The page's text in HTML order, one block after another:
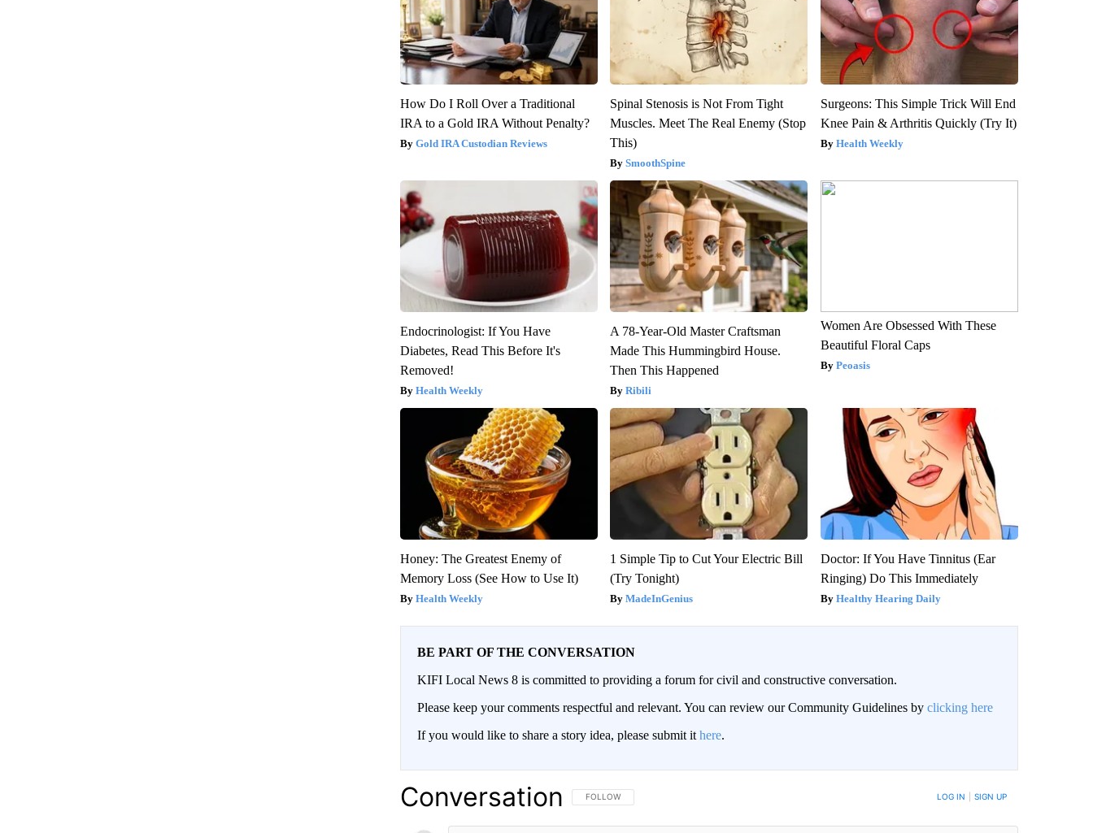
How Do I Roll Over a Traditional
IRA to a Gold IRA Without Penalty?
Gold IRA Custodian Reviews
Spinal Stenosis is Not From Tight
Muscles. Meet The Real Enemy (Stop
This)
SmoothSpine
Surgeons: This Simple Trick Will End
Knee Pain & Arthritis Quickly (Try It)
Health Weekly
Endocrinologist: If You Have
Diabetes, Read This Before It's
Removed!
Health Weekly
A 78-Year-Old Master Craftsman
Made This Hummingbird House.
Then This Happened
Ribili
Women Are Obsessed With These
Beautiful Floral Caps
Peoasis
Honey: The Greatest Enemy of
Memory Loss (See How to Use It)
Health Weekly
1 Simple Tip to Cut Your Electric Bill
(Try Tonight)
MadeInGenius
Doctor: If You Have Tinnitus (Ear
Ringing) Do This Immediately
Healthy Hearing Daily
BE PART OF THE CONVERSATION
KIFI Local News 8 is committed to providing a forum for civil and constructive conversation.
Please keep your comments respectful and relevant. You can review our Community Guidelines by clicking here
If you would like to share a story idea, please submit it here.
Conversation FOLLOW THIS CONVERSATION TO BE NOTIFIED WHEN NEW COMMENTS ARE POSTED
FOLLOW LOG IN SIGN UP